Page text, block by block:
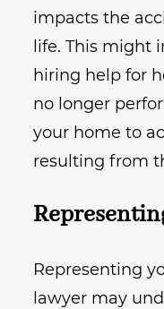
impacts the
life. This might
hiring help for
no longer
your home to
resulting from
Representing
lawyer may